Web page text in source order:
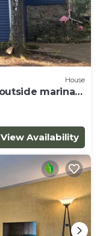
House
marina
View Availability